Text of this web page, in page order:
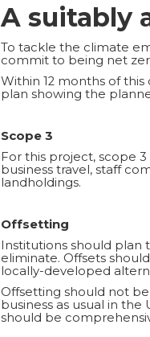
A suitably
To tackle the climate
commit to being net
Within 12 months of
plan showing the
Scope 3
For this project, scope
business travel, staff
landholdings.
Offsetting
Institutions should plan
eliminate. Offsets
locally-developed
Offsetting should not
business as usual in
should be